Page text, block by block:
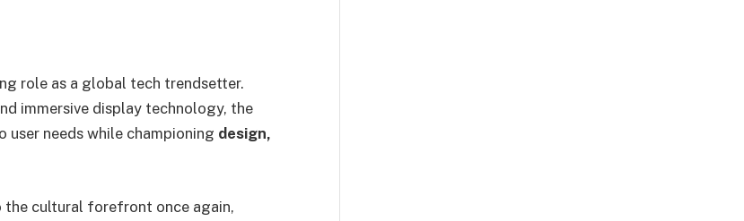
role as a global tech trendsetter.
immersive display technology, the
needs while championing design,
cultural forefront once again,